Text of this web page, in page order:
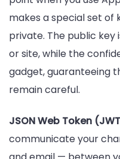
makes a special set of
private. The public
or site, while the
gadget, guaranteeing
remain careful.
JSON Web Token
communicate your